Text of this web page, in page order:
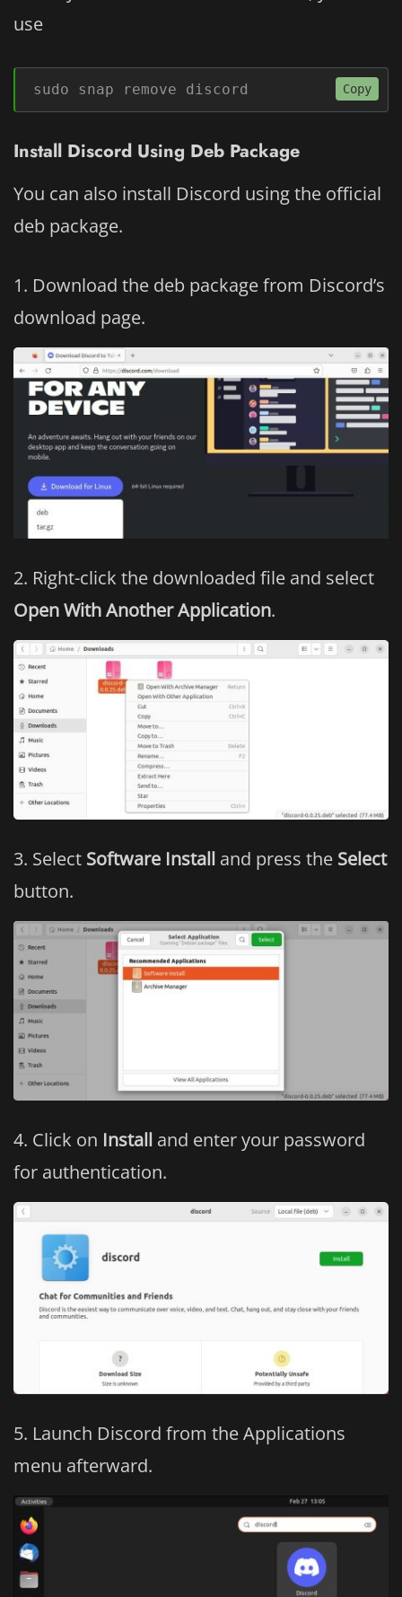
use
sudo snap remove discord Copy
Install Discord Using Deb Package
You can also install Discord using the official
deb package.
Download the deb package from Discord’s
download page.
Right-click the downloaded file and select
Open With Another Application.
Select Software Install and press the Select
button.
Click on Install and enter your password
for authentication.
Launch Discord from the Applications
menu afterward.